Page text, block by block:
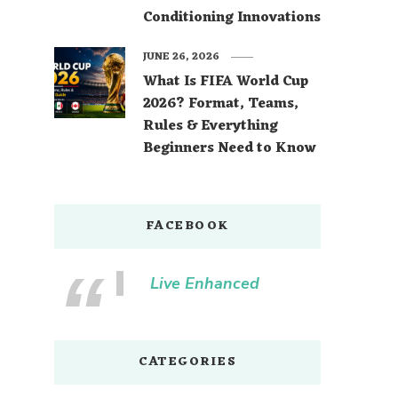
Conditioning Innovations
What Is FIFA World Cup
2026? Format, Teams,
Rules & Everything
Beginners Need to Know
JUNE 26, 2026
FACEBOOK
Live Enhanced
CATEGORIES